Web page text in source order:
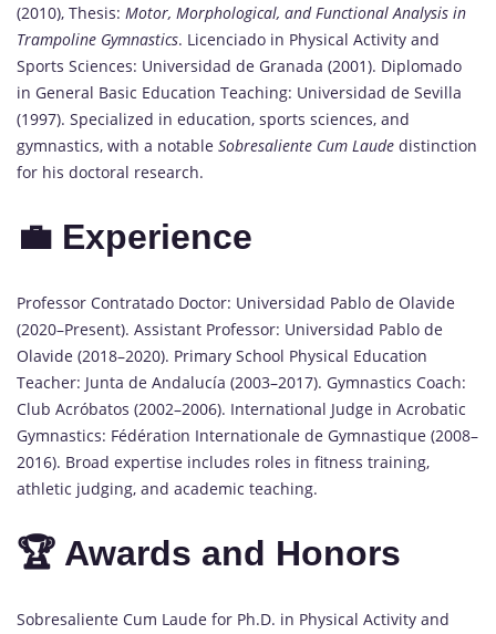
(2010), Thesis: Motor, Morphological, and Functional Analysis in
Trampoline Gymnastics. Licenciado in Physical Activity and
Sports Sciences: Universidad de Granada (2001). Diplomado
in General Basic Education Teaching: Universidad de Sevilla
(1997). Specialized in education, sports sciences, and
gymnastics, with a notable Sobresaliente Cum Laude distinction
for his doctoral research.
💼 Experience
Professor Contratado Doctor: Universidad Pablo de Olavide
(2020–Present). Assistant Professor: Universidad Pablo de
Olavide (2018–2020). Primary School Physical Education
Teacher: Junta de Andalucía (2003–2017). Gymnastics Coach:
Club Acróbatos (2002–2006). International Judge in Acrobatic
Gymnastics: Fédération Internationale de Gymnastique (2008–
2016). Broad expertise includes roles in fitness training,
athletic judging, and academic teaching.
🏆 Awards and Honors
Sobresaliente Cum Laude for Ph.D. in Physical Activity and